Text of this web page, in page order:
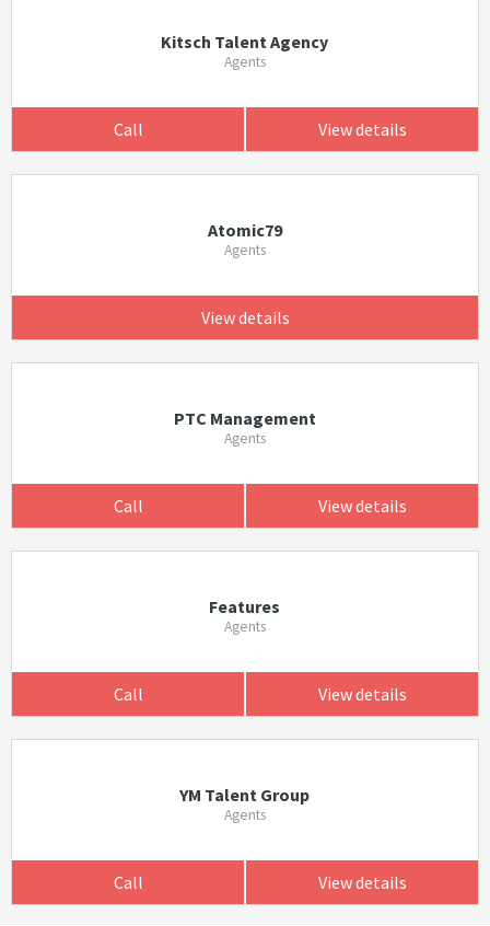
Kitsch Talent Agency
Agents
Call View details
Atomic79
Agents
View details
PTC Management
Agents
Call View details
Features
Agents
Call View details
YM Talent Group
Agents
Call View details